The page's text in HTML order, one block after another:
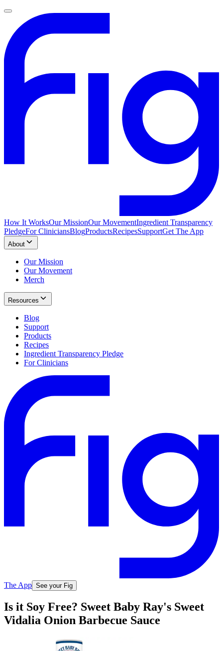
How It WorksOur MissionOur MovementIngredient Transparency
PledgeFor CliniciansBlogProductsRecipesSupportGet The App
About
Our Mission
Our Movement
Merch
Resources
Blog
Support
Products
Recipes
Ingredient Transparency Pledge
For Clinicians
The App See your Fig
Is it Soy Free? Sweet Baby Ray's Sweet
Vidalia Onion Barbecue Sauce